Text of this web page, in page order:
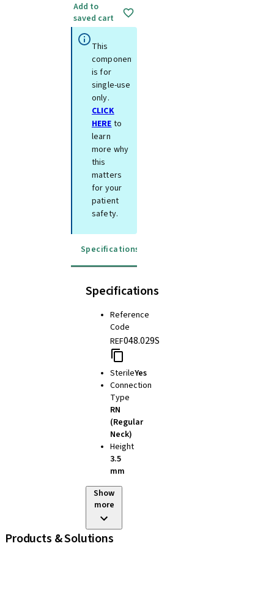
Add to
saved cart
This
component
is for
single-use
only.
CLICK
HEREto
learn
more why
this
matters
for your
patient
safety.
Specifications
Specifications
Reference
Code
REF048.029S
SterileYes
Connection
Type
RN
(Regular
Neck)
Height
3.5
mm
Show
more
Products & Solutions